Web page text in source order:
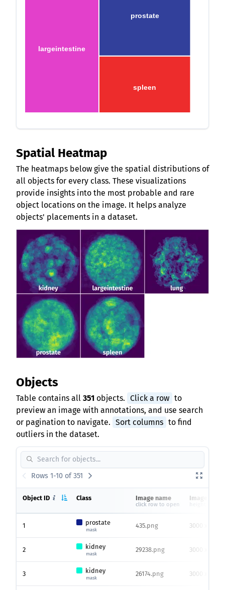
largeintestine
prostate
spleen
Spatial Heatmap
The heatmaps below give the spatial distributions of
all objects for every class. These visualizations
provide insights into the most probable and rare
object locations on the image. It helps analyze
objects' placements in a dataset.
Objects
Table contains all 351 objects. Click a row to
preview an image with annotations, and use search
or pagination to navigate. Sort columns to find
outliers in the dataset.
Rows 1-10 of 351
Object ID Class Image name
click row to open
Image size
1 prostate
mask
435.png 3000 x 3000
2 kidney
mask
29238.png 3000 x 3000
3 kidney
mask
26174.png 3000 x 3000